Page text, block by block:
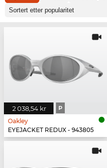
2 038,54 kr P
Oakley
EYEJACKET REDUX - 943805